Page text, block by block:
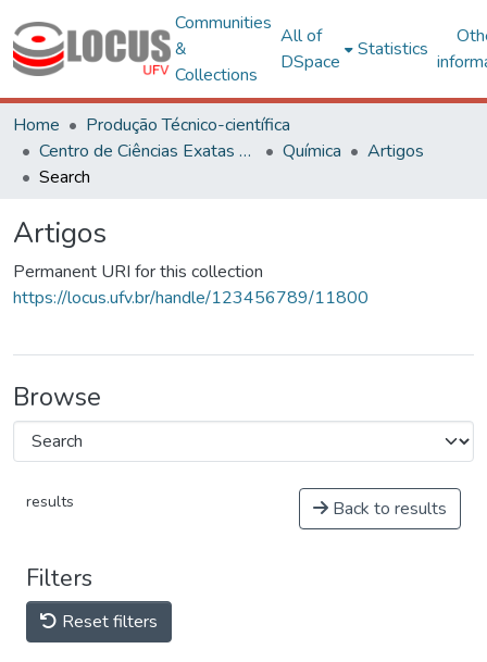
Communities
&
Collections
All of
DSpace
Statistics
Home
Produção Técnico-científica
Centro de Ciências Exatas e Tecnológicas
Química
Artigos
Search
Artigos
Permanent URI for this collection
https://locus.ufv.br/handle/123456789/11800
Browse
results Back to results
Filters
Reset filters